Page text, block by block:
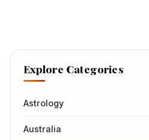
Explore Categories
Astrology
Australia